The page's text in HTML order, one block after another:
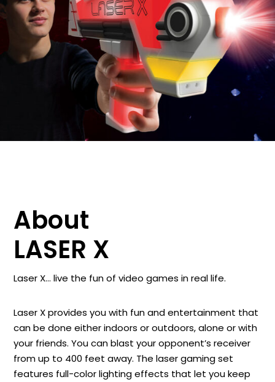
About
LASER X
Laser X… live the fun of video games in real life.
Laser X provides you with fun and entertainment that
can be done either indoors or outdoors, alone or with
your friends. You can blast your opponent’s receiver
from up to 400 feet away. The laser gaming set
features full-color lighting effects that let you keep